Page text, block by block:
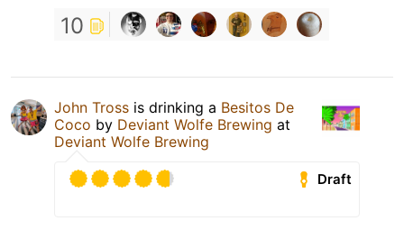
10
John Tross is drinking a Besitos De
Coco by Deviant Wolfe Brewing at
Deviant Wolfe Brewing
Draft